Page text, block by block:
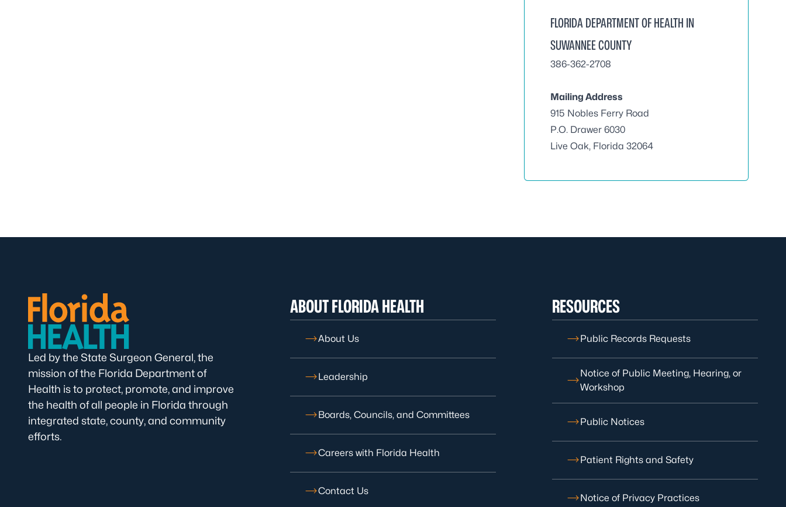
FLORIDA DEPARTMENT OF HEALTH IN
SUWANNEE COUNTY
386-362-2708
Mailing Address
915 Nobles Ferry Road
P.O. Drawer 6030
Live Oak, Florida 32064
Led by the State Surgeon General, the
mission of the Florida Department of
Health is to protect, promote, and improve
the health of all people in Florida through
integrated state, county, and community
efforts.
ABOUT FLORIDA HEALTH
About Us
Leadership
Boards, Councils, and Committees
Careers with Florida Health
Contact Us
RESOURCES
Public Records Requests
Notice of Public Meeting, Hearing, or
Workshop
Public Notices
Patient Rights and Safety
Notice of Privacy Practices